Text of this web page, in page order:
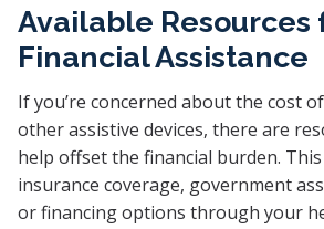
Available Resources
Financial Assistance
If you’re concerned about the cost
other assistive devices, there are
help offset the financial burden.
insurance coverage, government
or financing options through your